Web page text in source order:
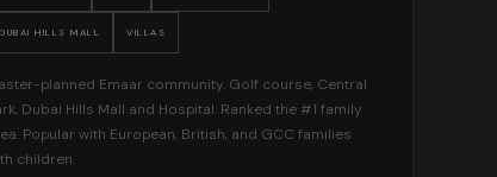
DUBAI HILLS MALL VILLAS
planned Emaar community. Golf course, Central
Dubai Hills Mall and Hospital. Ranked the #1 family
Popular with European, British, and GCC families
children.